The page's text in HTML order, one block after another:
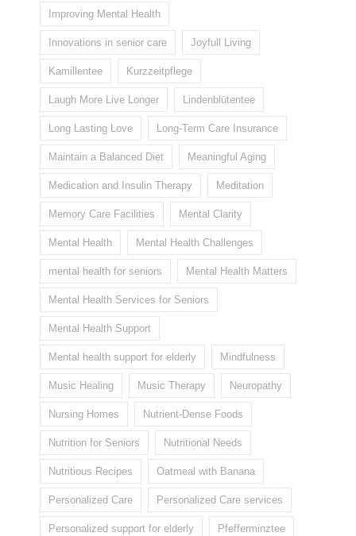
Improving Mental Health
Innovations in senior care Joyfull Living
Kamillentee Kurzzeitpflege
Laugh More Live Longer Lindenblütentee
Long Lasting Love Long-Term Care Insurance
Maintain a Balanced Diet Meaningful Aging
Medication and Insulin Therapy Meditation
Memory Care Facilities Mental Clarity
Mental Health Mental Health Challenges
mental health for seniors Mental Health Matters
Mental Health Services for Seniors
Mental Health Support
Mental health support for elderly Mindfulness
Music Healing Music Therapy Neuropathy
Nursing Homes Nutrient-Dense Foods
Nutrition for Seniors Nutritional Needs
Nutritious Recipes Oatmeal with Banana
Personalized Care Personalized Care services
Personalized support for elderly Pfefferminztee